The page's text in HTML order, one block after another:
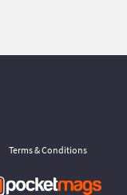
Terms & Conditions